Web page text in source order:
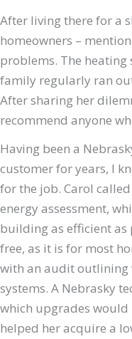
After living there for a
homeowners –
problems. The heating
family regularly ran
After sharing her
recommend anyone
Having been a
customer for years, I
for the job. Carol
energy assessment,
building as efficient as
free, as it is for most
with an audit outlining
systems. A Nebrasky
which upgrades would
helped her acquire a